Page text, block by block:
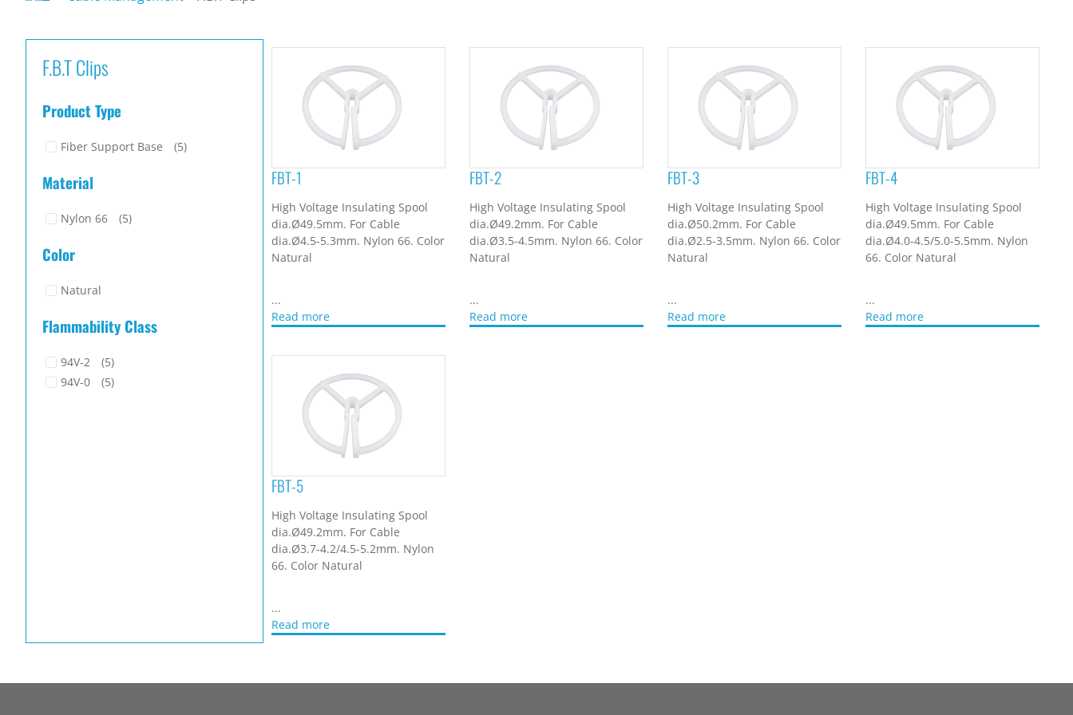
F.B.T Clips
Product Type
Fiber Support Base (5)
Material
Nylon 66 (5)
Color
Natural
Flammability Class
94V-2
(5)
94V-0
(5)
FBT-1
High Voltage Insulating Spool
dia.Ø49.5mm. For Cable
dia.Ø4.5-5.3mm. Nylon 66. Color
Natural
...
Read more
FBT-2
High Voltage Insulating Spool
dia.Ø49.2mm. For Cable
dia.Ø3.5-4.5mm. Nylon 66. Color
Natural
...
Read more
FBT-3
High Voltage Insulating Spool
dia.Ø50.2mm. For Cable
dia.Ø2.5-3.5mm. Nylon 66. Color
Natural
...
Read more
FBT-4
High Voltage Insulating Spool
dia.Ø49.5mm. For Cable
dia.Ø4.0-4.5/5.0-5.5mm. Nylon
66. Color Natural
...
Read more
FBT-5
High Voltage Insulating Spool
dia.Ø49.2mm. For Cable
dia.Ø3.7-4.2/4.5-5.2mm. Nylon
66. Color Natural
...
Read more